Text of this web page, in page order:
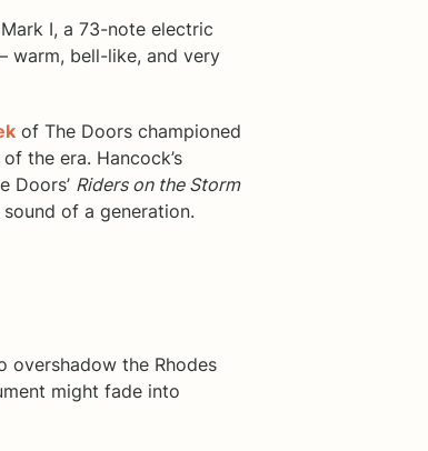
I, a 73-note electric
warm, bell-like, and very
of The Doors championed
the era. Hancock’s
Doors’ Riders on the Storm
of a generation.
overshadow the Rhodes
might fade into